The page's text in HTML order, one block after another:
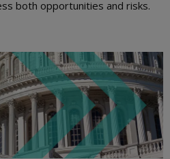
both opportunities and risks.